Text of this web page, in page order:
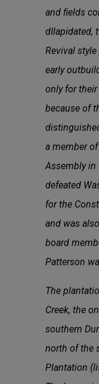
and ﬁelds
dIlapidated,
Revival
early
only for
because of
a member
Assembly in
defeated
for the
and was
board
Patterson
The
Creek, the
southern
north of the
Plantation